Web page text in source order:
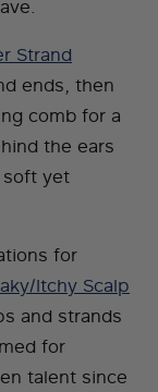
Strand
ends, then
comb for a
the ears
soft yet
for
Itchy Scalp
and strands
for
talent since